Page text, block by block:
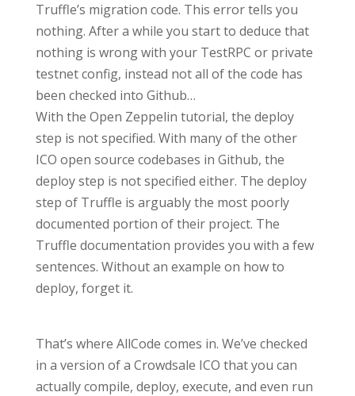
Truffle’s migration code. This error tells you
nothing. After a while you start to deduce that
nothing is wrong with your TestRPC or private
testnet config, instead not all of the code has
been checked into Github…
With the Open Zeppelin tutorial, the deploy
step is not specified. With many of the other
ICO open source codebases in Github, the
deploy step is not specified either. The deploy
step of Truffle is arguably the most poorly
documented portion of their project. The
Truffle documentation provides you with a few
sentences. Without an example on how to
deploy, forget it.
That’s where AllCode comes in. We’ve checked
in a version of a Crowdsale ICO that you can
actually compile, deploy, execute, and even run